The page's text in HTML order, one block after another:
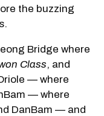
the buzzing
Bridge where
Class, and
— where
— where
DanBam — and